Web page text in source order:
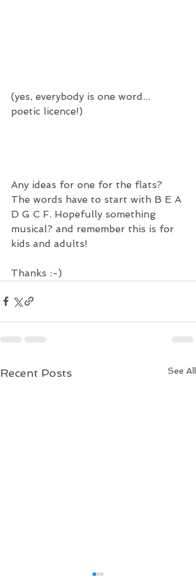
(yes, everybody is one word...
poetic licence!)
Any ideas for one for the flats?
The words have to start with B E A
D G C F. Hopefully something
musical? and remember this is for
kids and adults!
Thanks :-)
Recent Posts See All